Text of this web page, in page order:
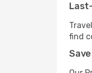
find